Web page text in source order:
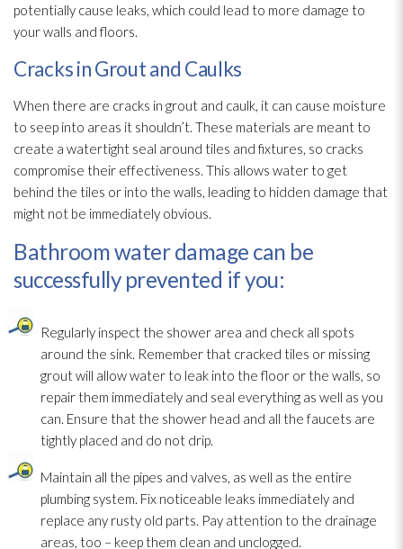
potentially cause leaks, which could lead to more damage to
your walls and floors.
Cracks in Grout and Caulks
When there are cracks in grout and caulk, it can cause moisture
to seep into areas it shouldn’t. These materials are meant to
create a watertight seal around tiles and fixtures, so cracks
compromise their effectiveness. This allows water to get
behind the tiles or into the walls, leading to hidden damage that
might not be immediately obvious.
Bathroom water damage can be
successfully prevented if you:
Regularly inspect the shower area and check all spots
around the sink. Remember that cracked tiles or missing
grout will allow water to leak into the floor or the walls, so
repair them immediately and seal everything as well as you
can. Ensure that the shower head and all the faucets are
tightly placed and do not drip.
Maintain all the pipes and valves, as well as the entire
plumbing system. Fix noticeable leaks immediately and
replace any rusty old parts. Pay attention to the drainage
areas, too – keep them clean and unclogged.